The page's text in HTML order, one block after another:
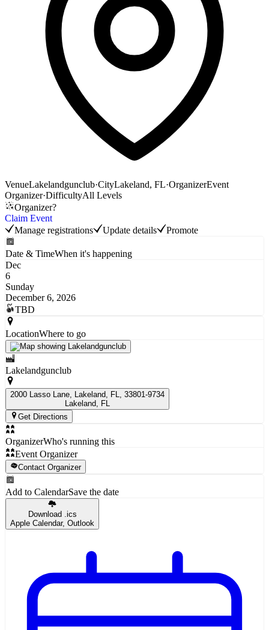
VenueLakelandgunclub·CityLakeland, FL·OrganizerEvent
Organizer·DifficultyAll Levels
Organizer?
Claim Event
Manage registrations
Update details Promote
Date & TimeWhen it's happening
Dec
6
Sunday
December 6, 2026
TBD
LocationWhere to go
Lakelandgunclub
2000 Lasso Lane, Lakeland, FL, 33801-9734
Lakeland , FL
Get Directions
OrganizerWho's running this
Event Organizer
Contact Organizer
Add to CalendarSave the date
Download .ics
Apple Calendar, Outlook